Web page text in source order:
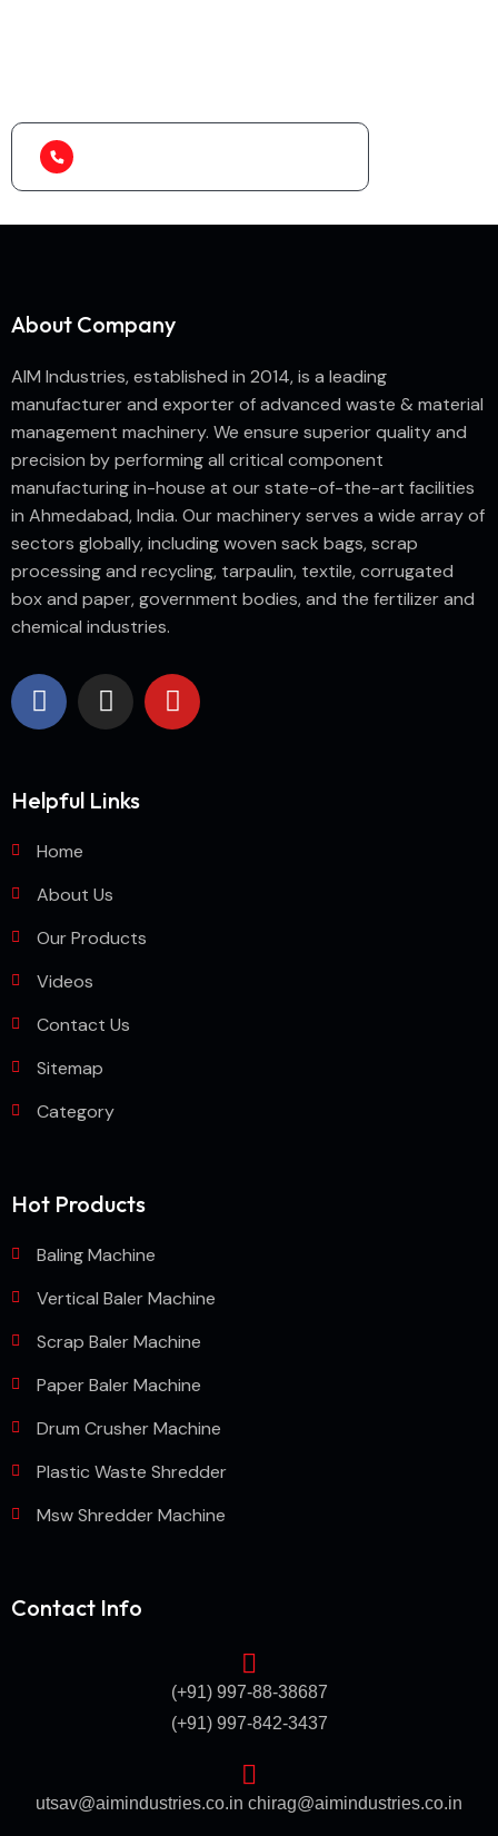
About Company
AIM Industries, established in 2014, is a leading
manufacturer and exporter of advanced waste & material
management machinery. We ensure superior quality and
precision by performing all critical component
manufacturing in-house at our state-of-the-art facilities
in Ahmedabad, India. Our machinery serves a wide array of
sectors globally, including woven sack bags, scrap
processing and recycling, tarpaulin, textile, corrugated
box and paper, government bodies, and the fertilizer and
chemical industries.
Helpful Links
Home
About Us
Our Products
Videos
Contact Us
Sitemap
Category
Hot Products
Baling Machine
Vertical Baler Machine
Scrap Baler Machine
Paper Baler Machine
Drum Crusher Machine
Plastic Waste Shredder
Msw Shredder Machine
Contact Info
(+91) 997-88-38687
(+91) 997-842-3437
utsav@aimindustries.co.in chirag@aimindustries.co.in